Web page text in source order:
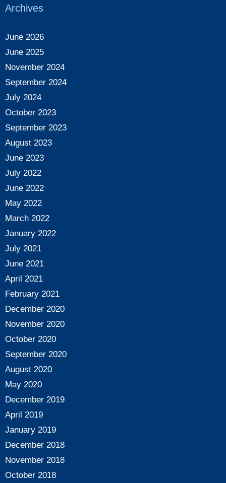
Archives
June 2026
June 2025
November 2024
September 2024
July 2024
October 2023
September 2023
August 2023
June 2023
July 2022
June 2022
May 2022
March 2022
January 2022
July 2021
June 2021
April 2021
February 2021
December 2020
November 2020
October 2020
September 2020
August 2020
May 2020
December 2019
April 2019
January 2019
December 2018
November 2018
October 2018